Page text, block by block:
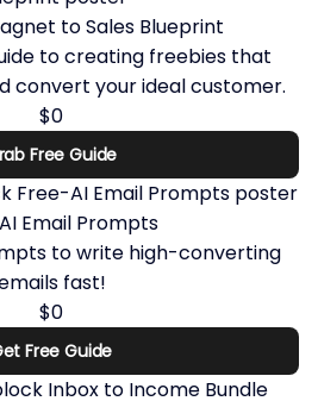
to Sales Blueprint
to creating freebies that
convert your ideal customer.
$0
Free Guide
Email Prompts
to write high-converting
fast!
$0
Free Guide